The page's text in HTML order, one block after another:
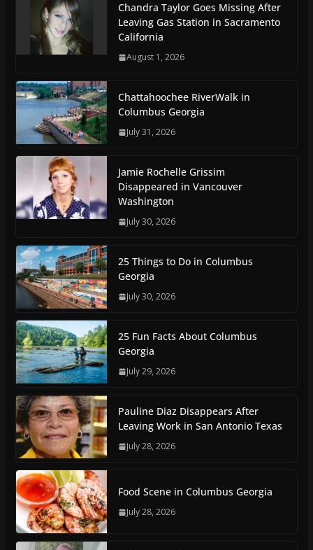
Chandra Taylor Goes Missing After
Leaving Gas Station in Sacramento
California
August 1, 2026
Chattahoochee RiverWalk in
Columbus Georgia
July 31, 2026
Jamie Rochelle Grissim
Disappeared in Vancouver
Washington
July 30, 2026
25 Things to Do in Columbus
Georgia
July 30, 2026
25 Fun Facts About Columbus
Georgia
July 29, 2026
Pauline Diaz Disappears After
Leaving Work in San Antonio Texas
July 28, 2026
Food Scene in Columbus Georgia
July 28, 2026